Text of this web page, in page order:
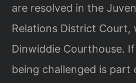
are resolved in the
Relations District Court,
Dinwiddie Courthouse.
being challenged is part